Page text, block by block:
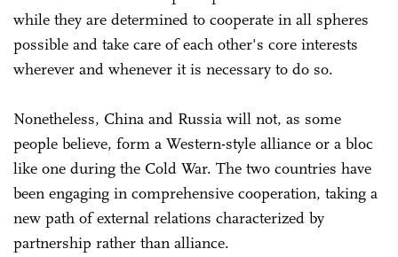
while they are determined to cooperate in all spheres
possible and take care of each other's core interests
wherever and whenever it is necessary to do so.
Nonetheless, China and Russia will not, as some
people believe, form a Western-style alliance or a bloc
like one during the Cold War. The two countries have
been engaging in comprehensive cooperation, taking a
new path of external relations characterized by
partnership rather than alliance.